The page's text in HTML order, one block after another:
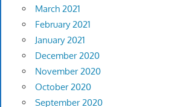
March 2021
February 2021
January 2021
December 2020
November 2020
October 2020
September 2020